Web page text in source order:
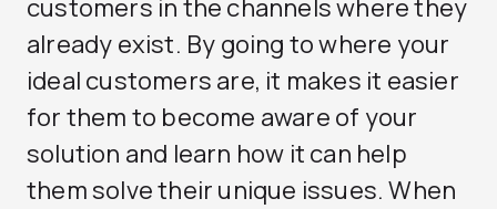
customers in the channels where they
already exist. By going to where your
ideal customers are, it makes it easier
for them to become aware of your
solution and learn how it can help
them solve their unique issues. When